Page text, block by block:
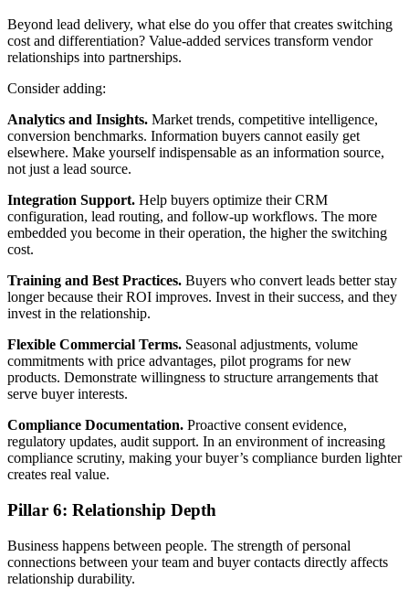
Beyond lead delivery, what else do you offer that creates switching
cost and differentiation? Value-added services transform vendor
relationships into partnerships.
Consider adding:
Analytics and Insights. Market trends, competitive intelligence,
conversion benchmarks. Information buyers cannot easily get
elsewhere. Make yourself indispensable as an information source,
not just a lead source.
Integration Support. Help buyers optimize their CRM
configuration, lead routing, and follow-up workflows. The more
embedded you become in their operation, the higher the switching
cost.
Training and Best Practices. Buyers who convert leads better stay
longer because their ROI improves. Invest in their success, and they
invest in the relationship.
Flexible Commercial Terms. Seasonal adjustments, volume
commitments with price advantages, pilot programs for new
products. Demonstrate willingness to structure arrangements that
serve buyer interests.
Compliance Documentation. Proactive consent evidence,
regulatory updates, audit support. In an environment of increasing
compliance scrutiny, making your buyer’s compliance burden lighter
creates real value.
Pillar 6: Relationship Depth
Business happens between people. The strength of personal
connections between your team and buyer contacts directly affects
relationship durability.